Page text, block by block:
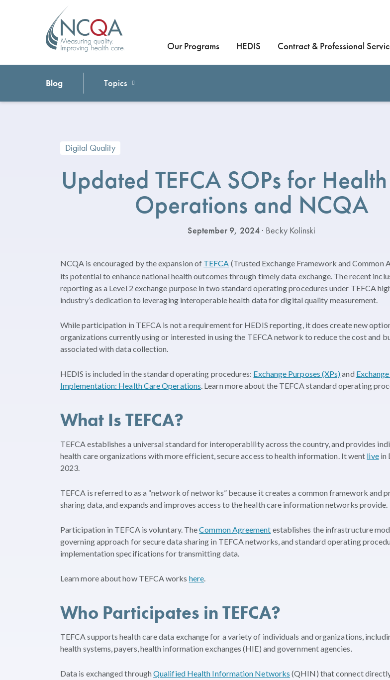
Our Programs HEDIS Contract & Professional
Blog Topics
Digital Quality
Updated TEFCA SOPs for
Operations and NCQA
September 9, 2024· Becky Kolinski
NCQA is encouraged by the expansion of TEFCA (Trusted Exchange Framework and Common
its potential to enhance national health outcomes through timely data exchange. The recent
reporting as a Level 2 exchange purpose in two standard operating procedures under TEFCA
industry’s dedication to leveraging interoperable health data for digital quality measurement.
While participation in TEFCA is not a requirement for HEDIS reporting, it does create new
organizations currently using or interested in using the TEFCA network to reduce the cost and
associated with data collection.
HEDIS is included in the standard operating procedures: Exchange Purposes (XPs)and
Implementation: Health Care Operations. Learn more about the TEFCA standard operating
What Is TEFCA?
TEFCA establishes a universal standard for interoperability across the country, and provides
health care organizations with more efficient, secure access to health information. It went livein
2023.
TEFCA is referred to as a “network of networks” because it creates a common framework and
sharing data, and expands and improves access to the health care information networks provide.
Participation in TEFCA is voluntary. TheCommon Agreement establishes the infrastructure
governing approach for secure data sharing in TEFCA networks, and standard operating
implementation specifications for transmitting data.
Learn more about how TEFCA works here.
Who Participates in TEFCA?
TEFCA supports health care data exchange for a variety of individuals and organizations,
health systems, payers, health information exchanges (HIE) and government agencies.
Data is exchanged throughQualified Health Information Networks (QHIN) that connect